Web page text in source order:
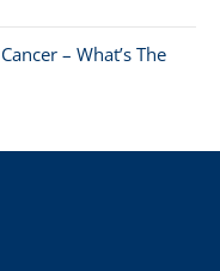
– What’s The